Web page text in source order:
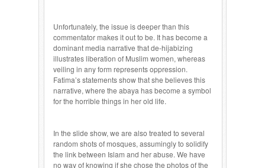
Unfortunately, the issue is deeper than this
commentator makes it out to be. It has become a
dominant media narrative that de-hijabizing
illustrates liberation of Muslim women, whereas
veiling in any form represents oppression.
Fatima’s statements show that she believes this
narrative, where the abaya has become a symbol
for the horrible things in her old life.
In the slide show, we are also treated to several
random shots of mosques, assumingly to solidify
the link between Islam and her abuse. We have
no way of knowing if she chose the photos of the